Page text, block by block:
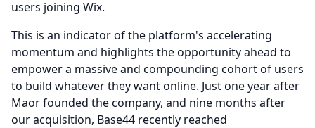
users joining Wix.
This is an indicator of the platform's accelerating
momentum and highlights the opportunity ahead to
empower a massive and compounding cohort of users
to build whatever they want online. Just one year after
Maor founded the company, and nine months after
our acquisition, Base44 recently reached